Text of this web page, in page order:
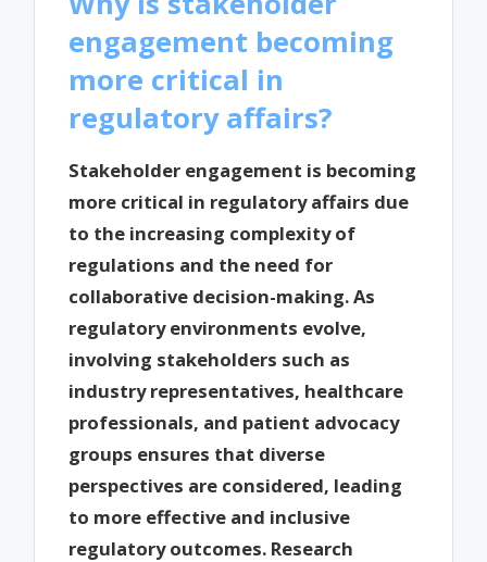
engagement becoming
more critical in
regulatory affairs?
Stakeholder engagement is becoming
more critical in regulatory affairs due
to the increasing complexity of
regulations and the need for
collaborative decision-making. As
regulatory environments evolve,
involving stakeholders such as
industry representatives, healthcare
professionals, and patient advocacy
groups ensures that diverse
perspectives are considered, leading
to more effective and inclusive
regulatory outcomes. Research